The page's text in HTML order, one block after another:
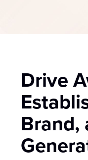
Drive
Brand,